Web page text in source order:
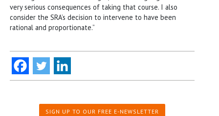
very serious consequences of taking that course. I also
consider the SRA’s decision to intervene to have been
rational and proportionate.”
SIGN UP TO OUR FREE E-NEWSLETTER